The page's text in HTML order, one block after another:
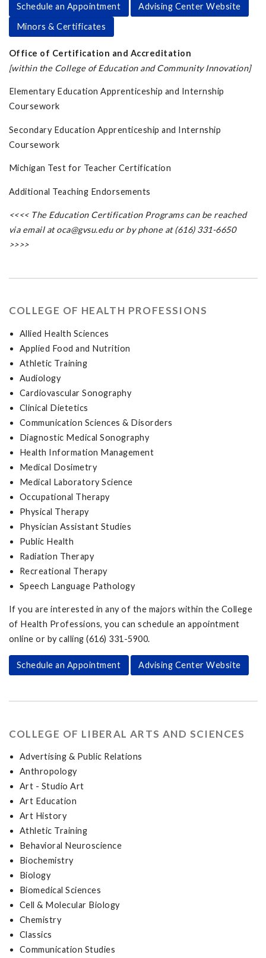
Schedule an Appointment Advising Center Website
Minors & Certificates
Office of Certification and Accreditation
[within the College of Education and Community Innovation]
Elementary Education Apprenticeship and Internship
Coursework
Secondary Education Apprenticeship and Internship
Coursework
Michigan Test for Teacher Certification
Additional Teaching Endorsements
<<<< The Education Certification Programs can be reached
via email atoca@gvsu.eduor by phone at (616) 331-6650
>>>>
COLLEGE OF HEALTH PROFESSIONS
Allied Health Sciences
Applied Food and Nutrition
Athletic Training
Audiology
Cardiovascular Sonography
Clinical Dietetics
Communication Sciences & Disorders
Diagnostic Medical Sonography
Health Information Management
Medical Dosimetry
Medical Laboratory Science
Occupational Therapy
Physical Therapy
Physician Assistant Studies
Public Health
Radiation Therapy
Recreational Therapy
Speech Language Pathology
If you are interested in any of the majors within the College
of Health Professions, you can schedule an appointment
online or by calling (616) 331-5900.
Schedule an Appointment Advising Center Website
COLLEGE OF LIBERAL ARTS AND SCIENCES
Advertising & Public Relations
Anthropology
Art - Studio Art
Art Education
Art History
Athletic Training
Behavioral Neuroscience
Biochemistry
Biology
Biomedical Sciences
Cell & Molecular Biology
Chemistry
Classics
Communication Studies